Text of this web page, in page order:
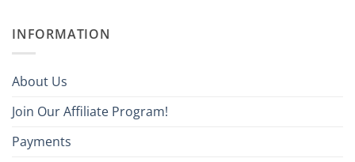
INFORMATION
About Us
Join Our Affiliate Program!
Payments